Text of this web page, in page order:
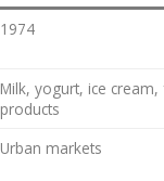
1974
Milk, yogurt, ice
products
Urban markets